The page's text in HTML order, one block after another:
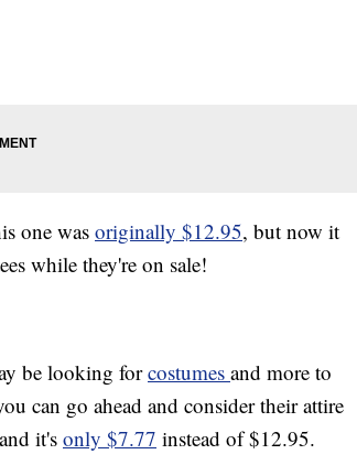
one wasoriginally $12.95, but now it
while they're on sale!
be looking forcostumes and more to
can go ahead and consider their attire
it'sonly $7.77 instead of $12.95.